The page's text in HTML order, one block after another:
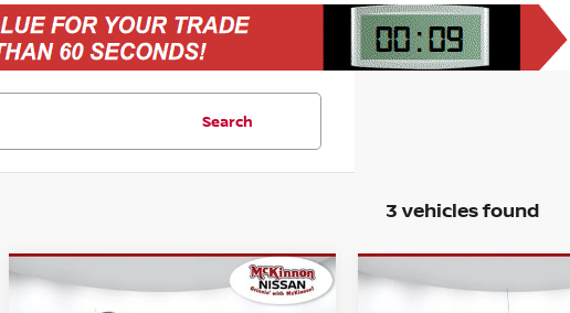
Search
3 vehicles found
$26,406
Compare Vehicle 2025CHEVROLET
Compare Vehicle